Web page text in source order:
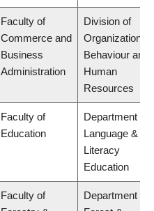
Faculty of
Commerce and
Business
Administration
Division of
Organizational
Behaviour and
Human
Resources
Faculty of
Education
Department of
Language &
Literacy
Education
Faculty of
Department of